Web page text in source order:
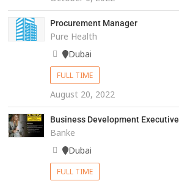
Procurement Manager
Pure Health
Dubai
FULL TIME
August 20, 2022
Business Development Executive
Banke
Dubai
FULL TIME